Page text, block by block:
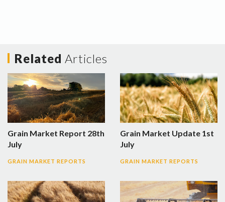
Related Articles
Grain Market Report 28th
July
GRAIN MARKET REPORTS
Grain Market Update 1st
July
GRAIN MARKET REPORTS